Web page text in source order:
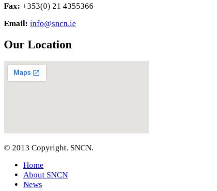
Fax: +353(0) 21 4355366
Email: info@sncn.ie
Our Location
© 2013 Copyright. SNCN.
Home
About SNCN
News